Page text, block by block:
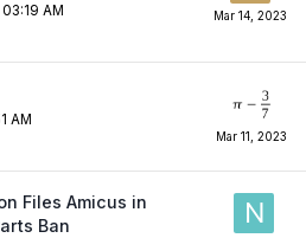
AM
AM
Files Amicus in
Ban